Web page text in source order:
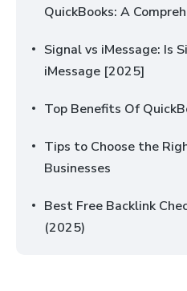
QuickBooks: A
Signal vs iMessage: Is
iMessage [2025]
Top Benefits Of
Tips to Choose the
Businesses
Best Free Backlink
(2025)